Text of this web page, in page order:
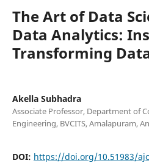
The Art of Data
Data Analytics:
Transforming
Akella Subhadra
Associate Professor, Department of
Engineering, BVCITS, Amalapuram,
DOI: https://doi.org/10.51983/